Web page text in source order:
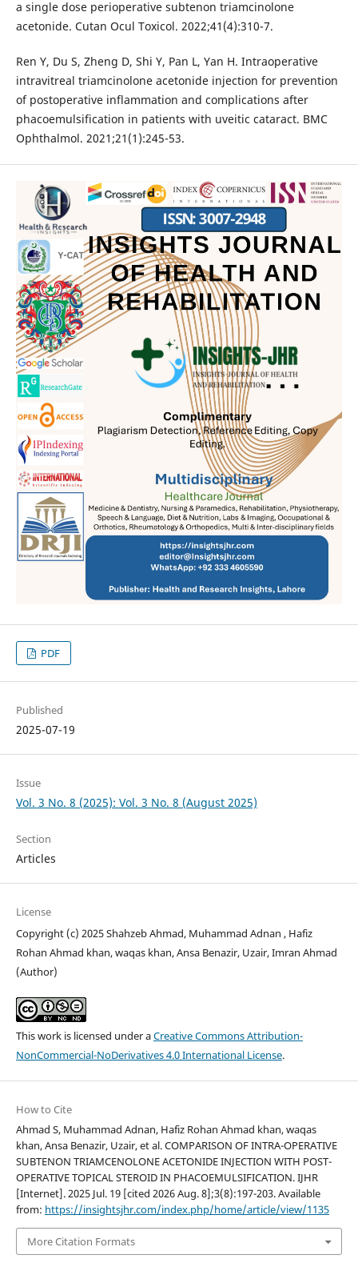
a single dose perioperative subtenon triamcinolone
acetonide. Cutan Ocul Toxicol. 2022;41(4):310-7.
Ren Y, Du S, Zheng D, Shi Y, Pan L, Yan H. Intraoperative
intravitreal triamcinolone acetonide injection for prevention
of postoperative inflammation and complications after
phacoemulsification in patients with uveitic cataract. BMC
Ophthalmol. 2021;21(1):245-53.
PDF
Published
2025-07-19
Issue
Vol. 3 No. 8 (2025): Vol. 3 No. 8 (August 2025)
Section
Articles
License
Copyright (c) 2025 Shahzeb Ahmad, Muhammad Adnan , Hafiz
Rohan Ahmad khan, waqas khan, Ansa Benazir, Uzair, Imran Ahmad
(Author)
This work is licensed under aCreative Commons Attribution-
NonCommercial-NoDerivatives 4.0 International License.
How to Cite
Ahmad S, Muhammad Adnan, Hafiz Rohan Ahmad khan, waqas
khan, Ansa Benazir, Uzair, et al. COMPARISON OF INTRA-OPERATIVE
SUBTENON TRIAMCENOLONE ACETONIDE INJECTION WITH POST-
OPERATIVE TOPICAL STEROID IN PHACOEMULSIFICATION. IJHR
[Internet]. 2025 Jul. 19 [cited 2026 Aug. 8];3(8):197-203. Available
from: https://insightsjhr.com/index.php/home/article/view/1135
More Citation Formats